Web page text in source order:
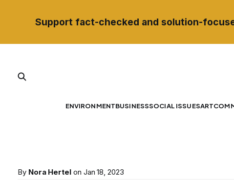
Support fact-checked and solution-
ENVIRONMENTBUSINESSSOCIAL ISSUESART
By Nora Hertel on Jan 18, 2023